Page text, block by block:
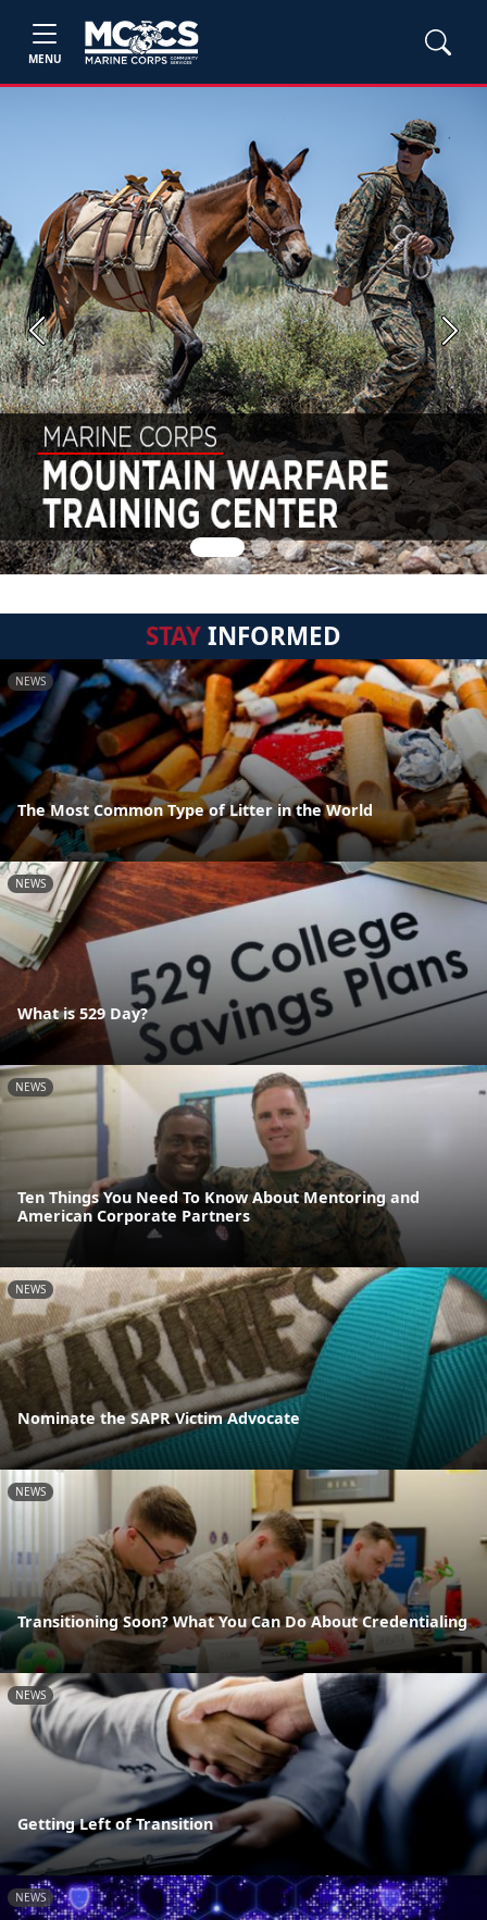
MENU
Previous Next
STAYINFORMED
NEWS
The Most Common Type of Litter in the World
NEWS
What is 529 Day?
NEWS
Ten Things You Need To Know About Mentoring and
American Corporate Partners
NEWS
Nominate the SAPR Victim Advocate
NEWS
Transitioning Soon? What You Can Do About Credentialing
NEWS
Getting Left of Transition
NEWS